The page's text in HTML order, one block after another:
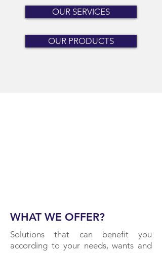
OUR SERVICES
OUR PRODUCTS
WHAT WE OFFER?
Solutions that can benefit you
according to your needs, wants and